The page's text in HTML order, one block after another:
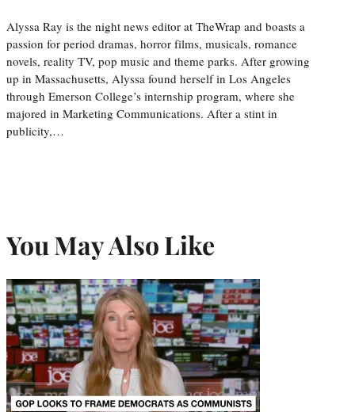
Alyssa Ray is the night news editor at TheWrap and boasts a
passion for period dramas, horror films, musicals, romance
novels, reality TV, pop music and theme parks. After growing
up in Massachusetts, Alyssa found herself in Los Angeles
through Emerson College’s internship program, where she
majored in Marketing Communications. After a stint in
publicity,…
You May Also Like